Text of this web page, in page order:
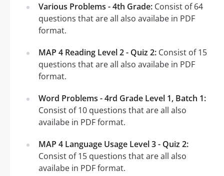
Various Problems - 4th Grade: Consist of 64
questions that are all also availabe in PDF
format.
MAP 4 Reading Level 2 - Quiz 2: Consist of 15
questions that are all also availabe in PDF
format.
Word Problems - 4rd Grade Level 1, Batch 1:
Consist of 10 questions that are all also
availabe in PDF format.
MAP 4 Language Usage Level 3 - Quiz 2:
Consist of 15 questions that are all also
availabe in PDF format.